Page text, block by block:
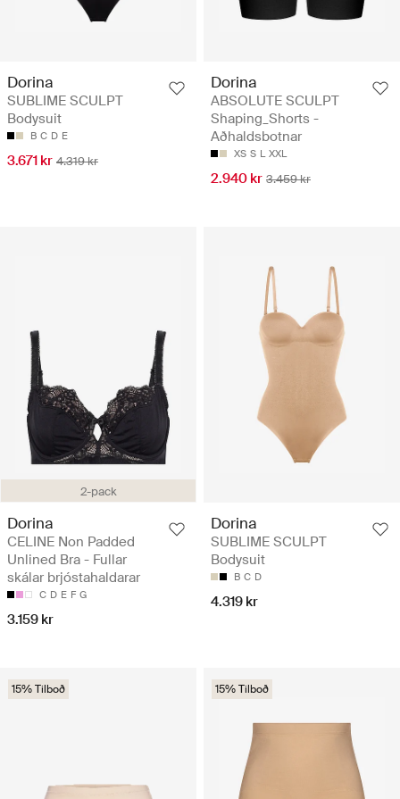
Dorina
SUBLIME SCULPT
Bodysuit
B C D E
3.671 kr 4.319 kr
Dorina
ABSOLUTE SCULPT
Shaping_Shorts -
Aðhaldsbotnar
XS S L XXL
2.940 kr 3.459 kr
2-pack
Dorina
CELINE Non Padded
Unlined Bra - Fullar
skálar brjóstahaldarar
C D E F G
3.159 kr
Dorina
SUBLIME SCULPT
Bodysuit
B C D
4.319 kr
15% Tilboð 15% Tilboð